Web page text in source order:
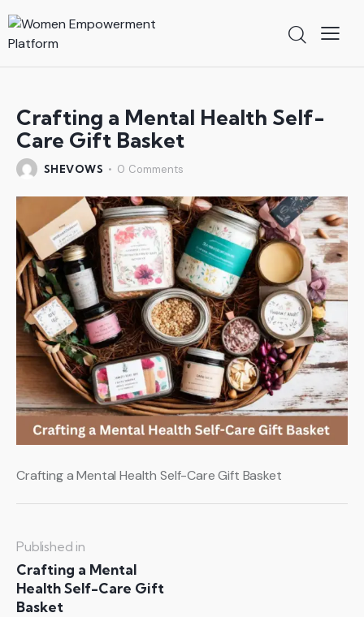
Crafting a Mental Health Self-
Care Gift Basket
SHEVOWS 0 Comments
Crafting a Mental Health Self-Care Gift Basket
Published in
Crafting a Mental
Health Self-Care Gift
Basket